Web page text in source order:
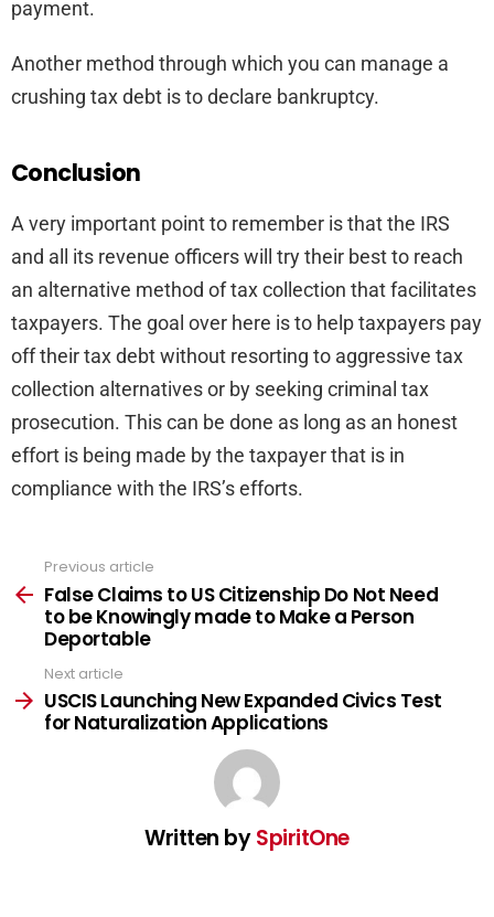
payment.
Another method through which you can manage a
crushing tax debt is to declare bankruptcy.
Conclusion
A very important point to remember is that the IRS
and all its revenue officers will try their best to reach
an alternative method of tax collection that facilitates
taxpayers. The goal over here is to help taxpayers pay
off their tax debt without resorting to aggressive tax
collection alternatives or by seeking criminal tax
prosecution. This can be done as long as an honest
effort is being made by the taxpayer that is in
compliance with the IRS’s efforts.
more
Previous article
False Claims to US Citizenship Do Not Need
to be Knowingly made to Make a Person
Deportable
Next article
USCIS Launching New Expanded Civics Test
for Naturalization Applications
Written bySpiritOne